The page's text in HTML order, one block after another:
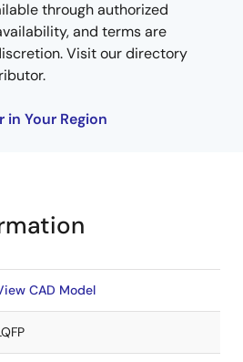
through authorized
and terms are
Visit our directory
Your Region
CAD Model